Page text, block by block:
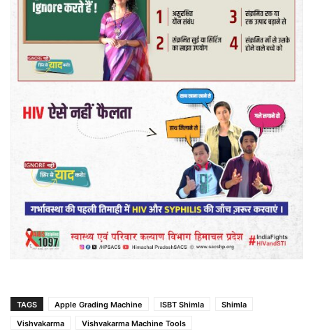
TAGS Apple Grading Machine ISBT Shimla
Shimla
Vishvakarma
Vishvakarma Machine Tools